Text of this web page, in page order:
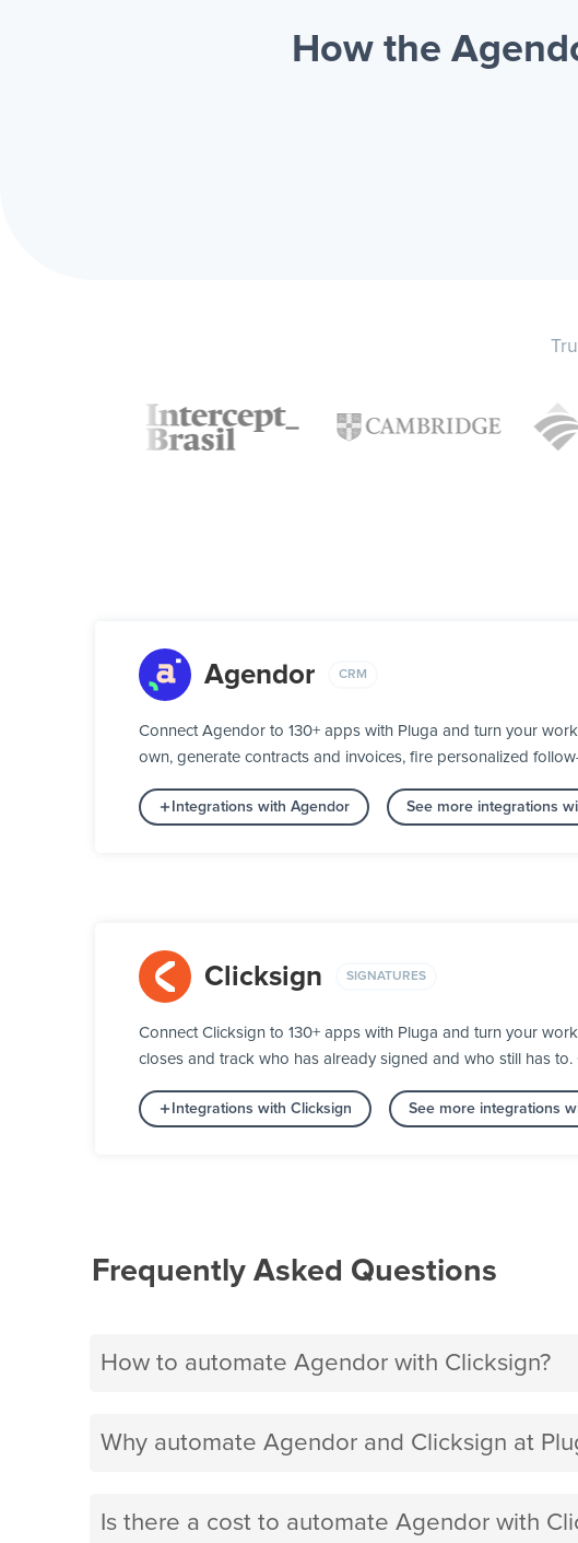
How the
Agendor CRM
Connect Agendor to 130+ apps with Pluga and turn your
own, generate contracts and invoices, fire personalized
Integrations with Agendor See more integrations
Clicksign SIGNATURES
Connect Clicksign to 130+ apps with Pluga and turn your
closes and track who has already signed and who still has
Integrations with Clicksign See more integrations
Frequently Asked Questions
How to automate Agendor with Clicksign?
Why automate Agendor and Clicksign at
Is there a cost to automate Agendor with